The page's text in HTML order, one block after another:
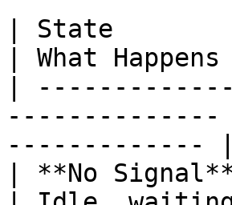
| State
| What
|
------------- |
| **No